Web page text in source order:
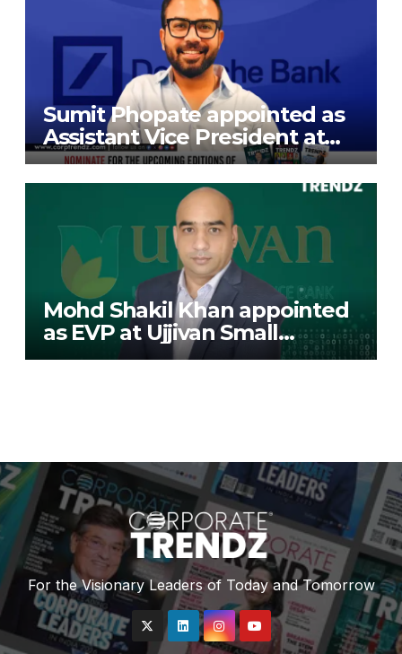
Sumit Phopate appointed as
Assistant Vice President at
Deutsche Bank
Mohd Shakil Khan appointed
as EVP at Ujjivan Small
Finance Bank
For the Visionary Leaders of Today and Tomorrow